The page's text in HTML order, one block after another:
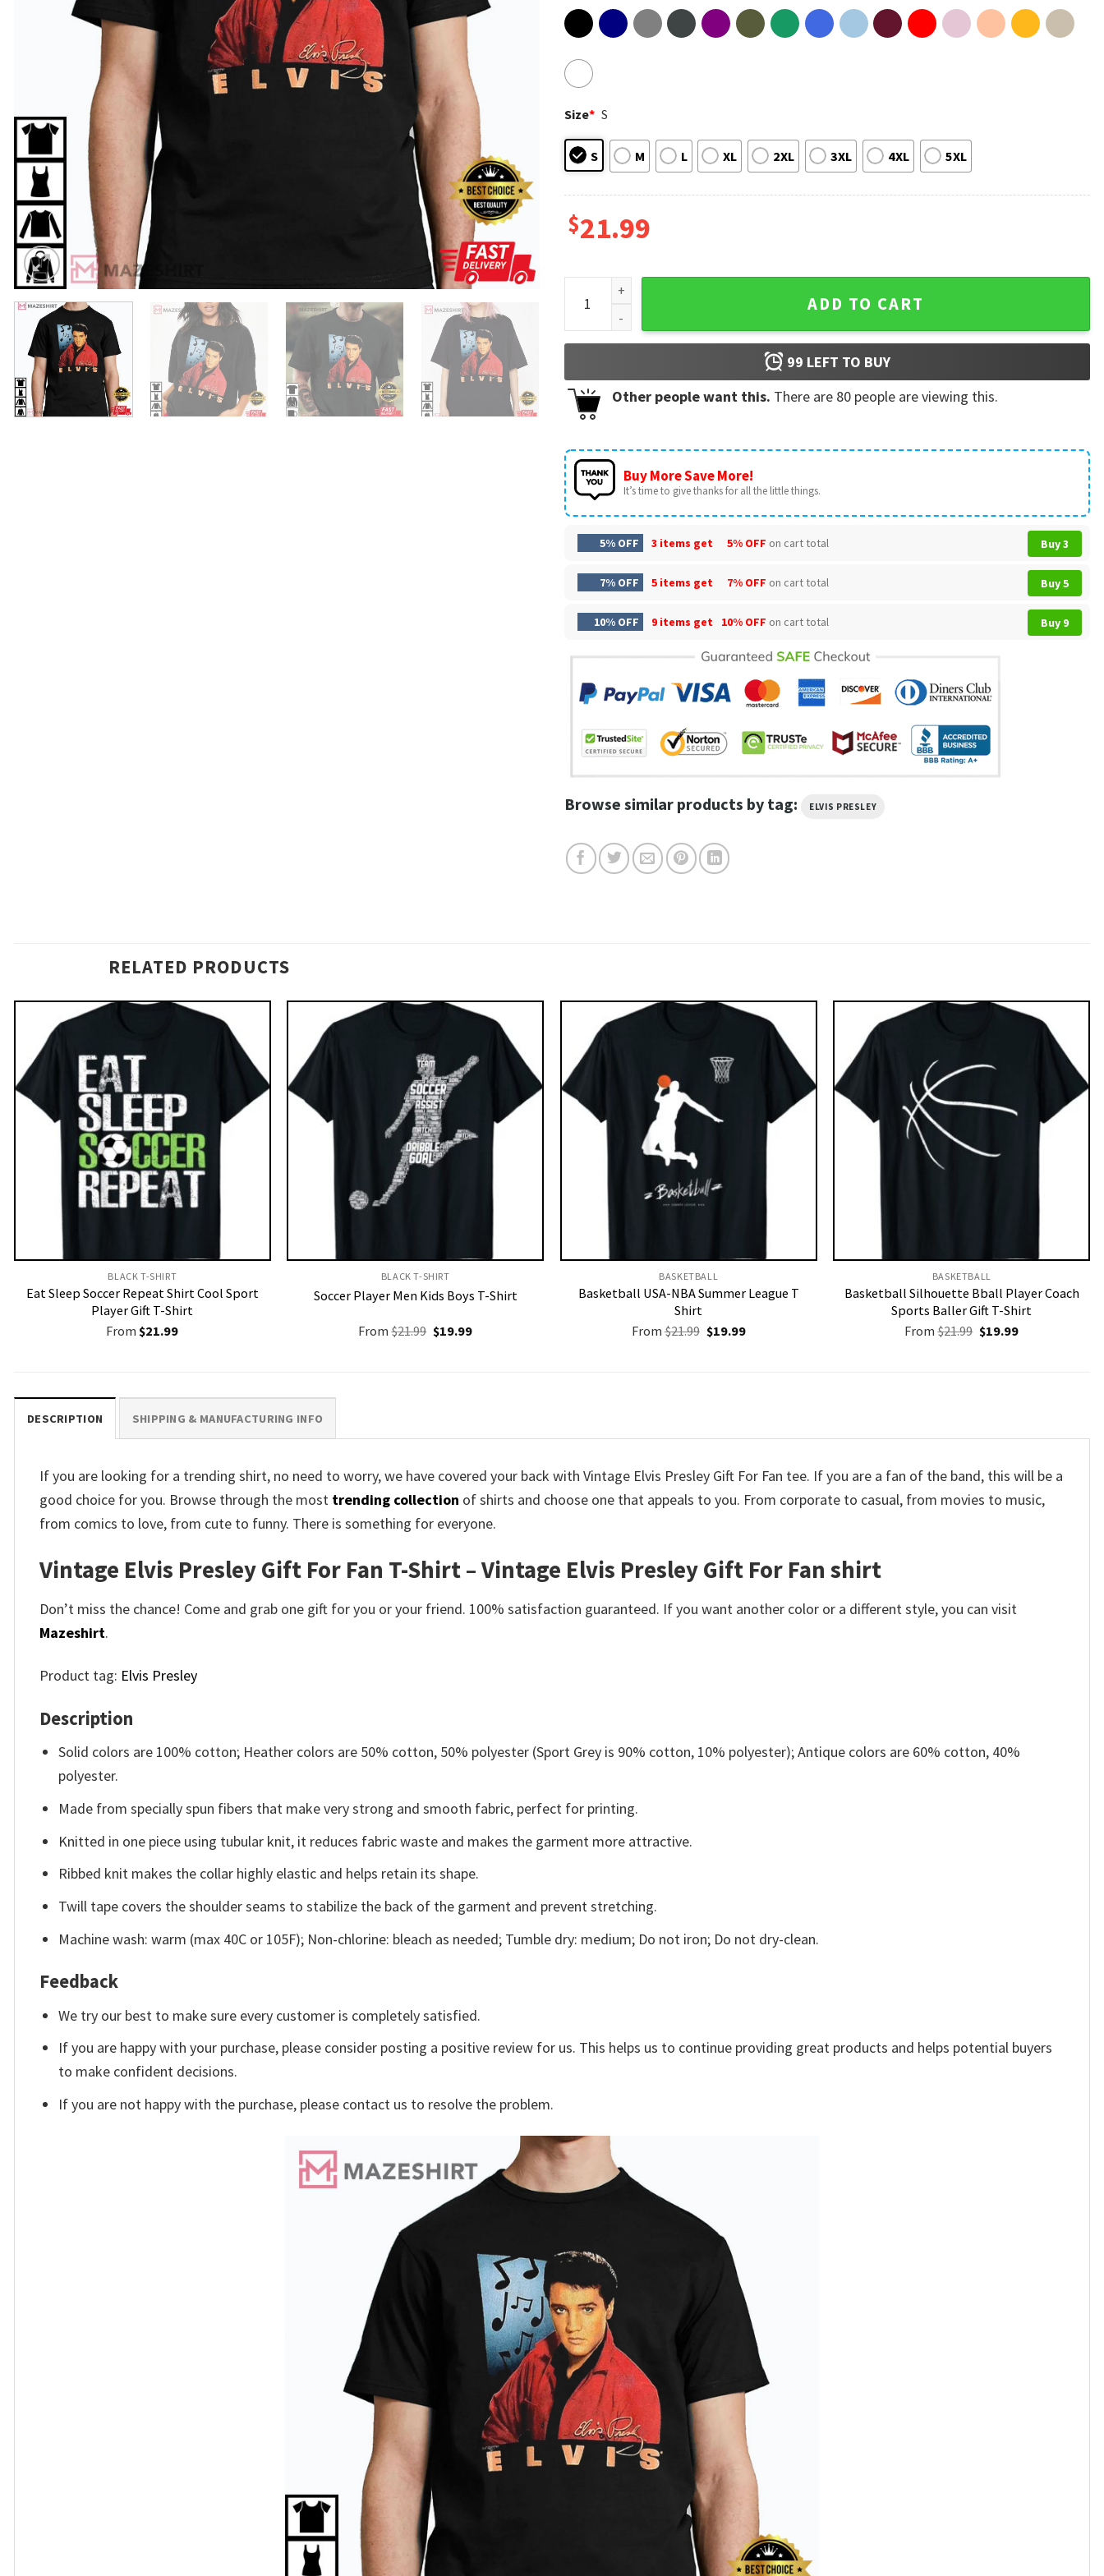
Size* S
S M L XL 2XL 3XL 4XL 5XL
$21.99
Vintage Elvis Presley Gift For Fan T-Shirt quantity
ADD TO CART
99 LEFT TO BUY
Other people want this. There are 80 people are viewing this.
Buy More Save More!
It’s time to give thanks for all the little things.
5% OFF 3 items get 5% OFF on cart total Buy 3
7% OFF 5 items get 7% OFF on cart total Buy 5
10% OFF 9 items get 10% OFF on cart total Buy 9
Browse similar products by tag: ELVIS PRESLEY
RELATED PRODUCTS
BLACK T-SHIRT
Eat Sleep Soccer Repeat Shirt Cool Sport
Player Gift T-Shirt
From $21.99
BLACK T-SHIRT
Soccer Player Men Kids Boys T-Shirt
From$21.99 Original
price
$19.99Current
BASKETBALL
Basketball USA-NBA Summer League T
Shirt
From $21.99 Original
price
$19.99Current
BASKETBALL
Basketball Silhouette Bball Player Coach
Sports Baller Gift T-Shirt
From$21.99 Original
price
$19.99Current
DESCRIPTION SHIPPING & MANUFACTURING INFO
If you are looking for a trending shirt, no need to worry, we have covered your back with Vintage Elvis Presley Gift For Fan tee. If you are a fan of the band, this will be a
good choice for you. Browse through the most trending collection of shirts and choose one that appeals to you. From corporate to casual, from movies to music,
from comics to love, from cute to funny. There is something for everyone.
Vintage Elvis Presley Gift For Fan T-Shirt – Vintage Elvis Presley Gift For Fan shirt
Don’t miss the chance! Come and grab one gift for you or your friend. 100% satisfaction guaranteed. If you want another color or a different style, you can visit
Mazeshirt.
Product tag: Elvis Presley
Description
Solid colors are 100% cotton; Heather colors are 50% cotton, 50% polyester (Sport Grey is 90% cotton, 10% polyester); Antique colors are 60% cotton, 40%
polyester.
Made from specially spun fibers that make very strong and smooth fabric, perfect for printing.
Knitted in one piece using tubular knit, it reduces fabric waste and makes the garment more attractive.
Ribbed knit makes the collar highly elastic and helps retain its shape.
Twill tape covers the shoulder seams to stabilize the back of the garment and prevent stretching.
Machine wash: warm (max 40C or 105F); Non-chlorine: bleach as needed; Tumble dry: medium; Do not iron; Do not dry-clean.
Feedback
We try our best to make sure every customer is completely satisfied.
If you are happy with your purchase, please consider posting a positive review for us. This helps us to continue providing great products and helps potential buyers
to make confident decisions.
If you are not happy with the purchase, please contact us to resolve the problem.